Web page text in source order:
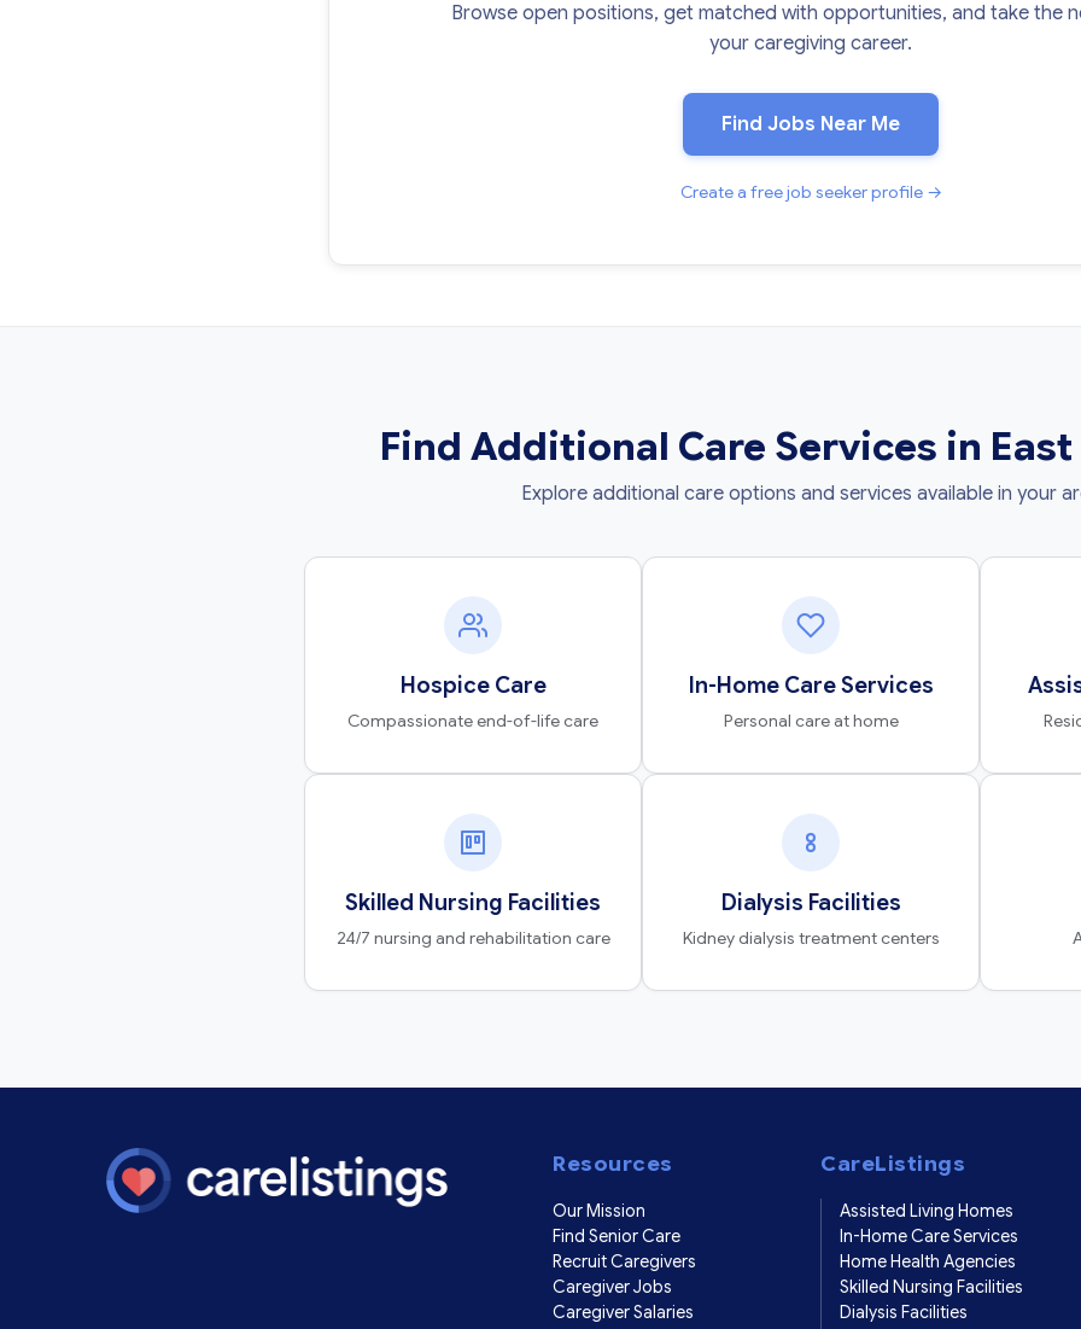
Browse open positions, get matched with opportunities, and take the
your caregiving career.
Find Jobs Near Me
Create a free job seeker profile →
Find Additional Care Services in
Explore additional care options and services available in your
Hospice Care
Compassionate end-of-life care
In-Home Care Services
Personal care at home
Skilled Nursing Facilities
24/7 nursing and rehabilitation care
Dialysis Facilities
Kidney dialysis treatment centers
Resources
Our Mission
Find Senior Care
Recruit Caregivers
Caregiver Jobs
Caregiver Salaries
CareListings
Assisted Living Homes
In-Home Care Services
Home Health Agencies
Skilled Nursing Facilities
Dialysis Facilities